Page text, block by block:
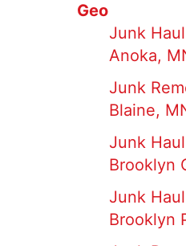
Geo
Junk
Anoka,
Junk
Blaine,
Junk
Brooklyn
Junk
Brooklyn